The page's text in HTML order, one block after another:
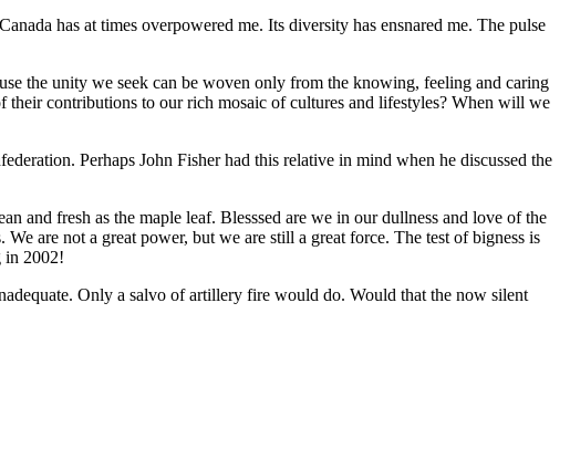
has at times overpowered me. Its diversity has ensnared me. The pulse
the unity we seek can be woven only from the knowing, feeling and caring
contributions to our rich mosaic of cultures and lifestyles? When will we
Perhaps John Fisher had this relative in mind when he discussed the
and fresh as the maple leaf. Blesssed are we in our dullness and love of the
are not a great power, but we are still a great force. The test of bigness is
in 2002!
Only a salvo of artillery fire would do. Would that the now silent